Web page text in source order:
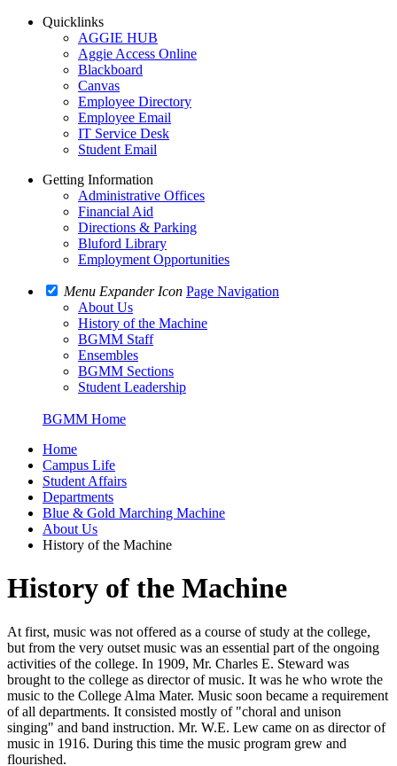
Quicklinks
AGGIE HUB
Aggie Access Online
Blackboard
Canvas
Employee Directory
Employee Email
IT Service Desk
Student Email
Getting Information
Administrative Offices
Financial Aid
Directions & Parking
Bluford Library
Employment Opportunities
Menu Expander Icon Page Navigation
About Us
History of the Machine
BGMM Staff
Ensembles
BGMM Sections
Student Leadership
BGMM Home
Home
Campus Life
Student Affairs
Departments
Blue & Gold Marching Machine
About Us
History of the Machine
History of the Machine
At first, music was not offered as a course of study at the college,
but from the very outset music was an essential part of the ongoing
activities of the college. In 1909, Mr. Charles E. Steward was
brought to the college as director of music. It was he who wrote the
music to the College Alma Mater. Music soon became a requirement
of all departments. It consisted mostly of "choral and unison
singing" and band instruction. Mr. W.E. Lew came on as director of
music in 1916. During this time the music program grew and
flourished.